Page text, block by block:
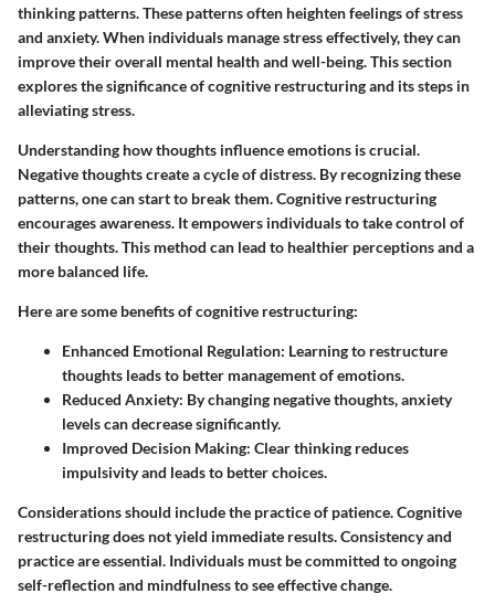
thinking patterns. These patterns often heighten feelings of stress
and anxiety. When individuals manage stress effectively, they can
improve their overall mental health and well-being. This section
explores the significance of cognitive restructuring and its steps in
alleviating stress.
Understanding how thoughts influence emotions is crucial.
Negative thoughts create a cycle of distress. By recognizing these
patterns, one can start to break them. Cognitive restructuring
encourages awareness. It empowers individuals to take control of
their thoughts. This method can lead to healthier perceptions and a
more balanced life.
Here are some benefits of cognitive restructuring:
Enhanced Emotional Regulation: Learning to restructure
thoughts leads to better management of emotions.
Reduced Anxiety: By changing negative thoughts, anxiety
levels can decrease significantly.
Improved Decision Making: Clear thinking reduces
impulsivity and leads to better choices.
Considerations should include the practice of patience. Cognitive
restructuring does not yield immediate results. Consistency and
practice are essential. Individuals must be committed to ongoing
self-reflection and mindfulness to see effective change.